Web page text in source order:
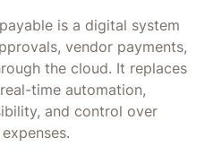
is a digital system
vendor payments,
the cloud. It replaces
time automation,
and control over